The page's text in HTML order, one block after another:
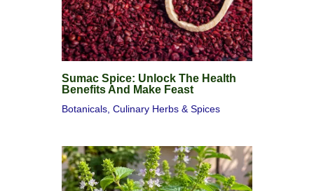
Sumac Spice: Unlock The Health
Benefits And Make Feast
Botanicals,Culinary Herbs & Spices